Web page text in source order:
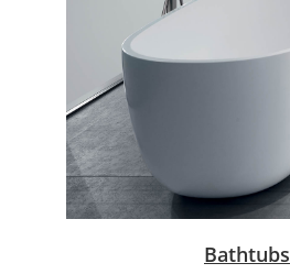
Bathtubs